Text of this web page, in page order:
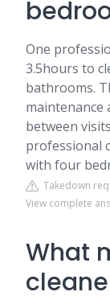
One
3.5hours to
bathrooms.
maintenance
between
professional
with four
Takedown
View complete
What